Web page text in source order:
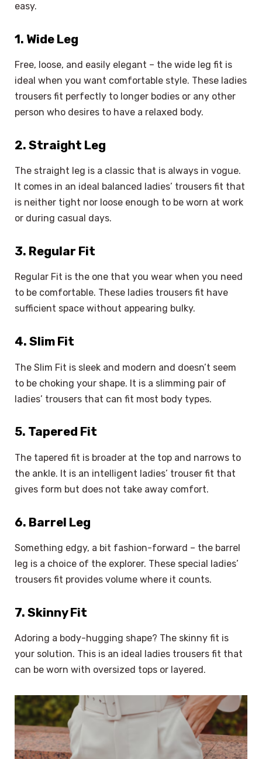
easy.
1. Wide Leg
Free, loose, and easily elegant – the wide leg fit is
ideal when you want comfortable style. These ladies
trousers fit perfectly to longer bodies or any other
person who desires to have a relaxed body.
2. Straight Leg
The straight leg is a classic that is always in vogue.
It comes in an ideal balanced ladies’ trousers fit that
is neither tight nor loose enough to be worn at work
or during casual days.
3. Regular Fit
Regular Fit is the one that you wear when you need
to be comfortable. These ladies trousers fit have
sufficient space without appearing bulky.
4. Slim Fit
The Slim Fit is sleek and modern and doesn’t seem
to be choking your shape. It is a slimming pair of
ladies’ trousers that can fit most body types.
5. Tapered Fit
The tapered fit is broader at the top and narrows to
the ankle. It is an intelligent ladies’ trouser fit that
gives form but does not take away comfort.
6. Barrel Leg
Something edgy, a bit fashion-forward – the barrel
leg is a choice of the explorer. These special ladies’
trousers fit provides volume where it counts.
7. Skinny Fit
Adoring a body-hugging shape? The skinny fit is
your solution. This is an ideal ladies trousers fit that
can be worn with oversized tops or layered.